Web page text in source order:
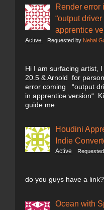
Render error
“output
apprentice
Active Requested by Nehal
Hi I am surfacing artist,
20.5 & Arnold for
error coming “output
in apprentice version“
guide me.
Houdini
Indie
Active
do you guys have a link?
Ocean with